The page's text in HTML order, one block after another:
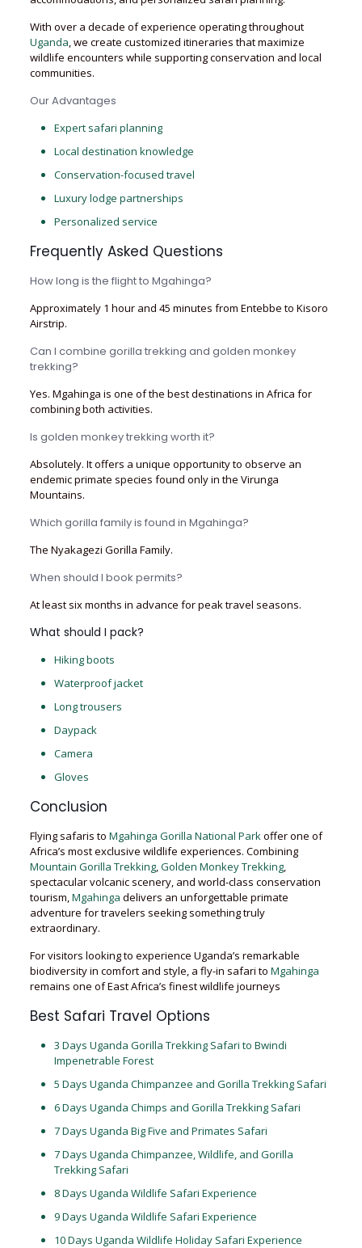
With over a decade of experience operating throughout
Uganda, we create customized itineraries that maximize
wildlife encounters while supporting conservation and local
communities.
Our Advantages
Expert safari planning
Local destination knowledge
Conservation-focused travel
Luxury lodge partnerships
Personalized service
Frequently Asked Questions
How long is the flight to Mgahinga?
Approximately 1 hour and 45 minutes from Entebbe to Kisoro
Airstrip.
Can I combine gorilla trekking and golden monkey
trekking?
Yes. Mgahinga is one of the best destinations in Africa for
combining both activities.
Is golden monkey trekking worth it?
Absolutely. It offers a unique opportunity to observe an
endemic primate species found only in the Virunga
Mountains.
Which gorilla family is found in Mgahinga?
The Nyakagezi Gorilla Family.
When should I book permits?
At least six months in advance for peak travel seasons.
What should I pack?
Hiking boots
Waterproof jacket
Long trousers
Daypack
Camera
Gloves
Conclusion
Flying safaris to Mgahinga Gorilla National Parkoffer one of
Africa’s most exclusive wildlife experiences. Combining
Mountain Gorilla Trekking,Golden Monkey Trekking,
spectacular volcanic scenery, and world-class conservation
tourism,Mgahinga delivers an unforgettable primate
adventure for travelers seeking something truly
extraordinary.
For visitors looking to experience Uganda’s remarkable
biodiversity in comfort and style, a fly-in safari to Mgahinga
remains one of East Africa’s finest wildlife journeys
Best Safari Travel Options
3 Days Uganda Gorilla Trekking Safari to Bwindi
Impenetrable Forest
5 Days Uganda Chimpanzee and Gorilla Trekking Safari
6 Days Uganda Chimps and Gorilla Trekking Safari
7 Days Uganda Big Five and Primates Safari
7 Days Uganda Chimpanzee, Wildlife, and Gorilla
Trekking Safari
8 Days Uganda Wildlife Safari Experience
9 Days Uganda Wildlife Safari Experience
10 Days Uganda Wildlife Holiday Safari Experience